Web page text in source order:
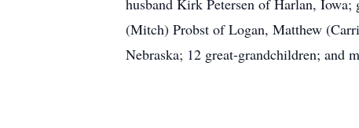
husband Kirk Petersen of Harlan,
(Mitch) Probst of Logan, Matthew
Nebraska; 12 great-grandchildren; and